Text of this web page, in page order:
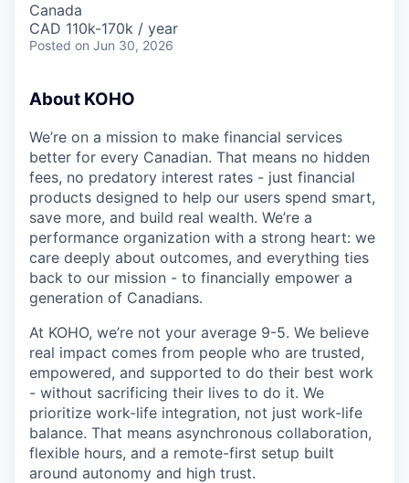
Canada
CAD 110k-170k / year
Posted on Jun 30, 2026
About KOHO
We’re on a mission to make financial services
better for every Canadian. That means no hidden
fees, no predatory interest rates - just financial
products designed to help our users spend smart,
save more, and build real wealth. We’re a
performance organization with a strong heart: we
care deeply about outcomes, and everything ties
back to our mission - to financially empower a
generation of Canadians.
At KOHO, we’re not your average 9-5. We believe
real impact comes from people who are trusted,
empowered, and supported to do their best work
- without sacrificing their lives to do it. We
prioritize work-life integration, not just work-life
balance. That means asynchronous collaboration,
flexible hours, and a remote-first setup built
around autonomy and high trust.